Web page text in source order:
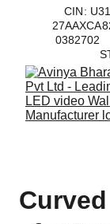
CIN:
0382702